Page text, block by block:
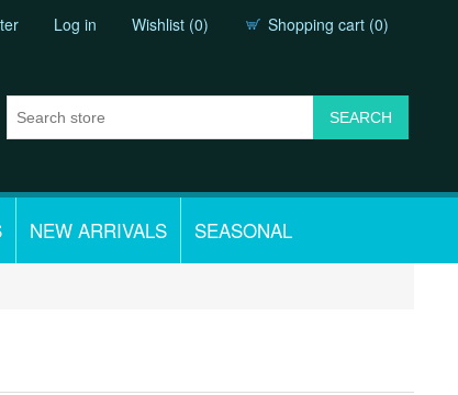
Log in Wishlist (0) Shopping cart (0)
NEW ARRIVALS SEASONAL